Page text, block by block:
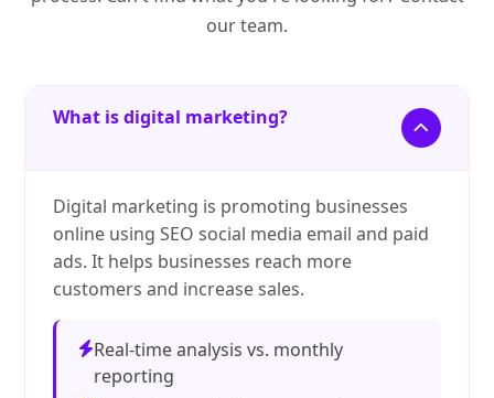
our team.
What is digital marketing?
Digital marketing is promoting businesses
online using SEO social media email and paid
ads. It helps businesses reach more
customers and increase sales.
Real-time analysis vs. monthly
reporting